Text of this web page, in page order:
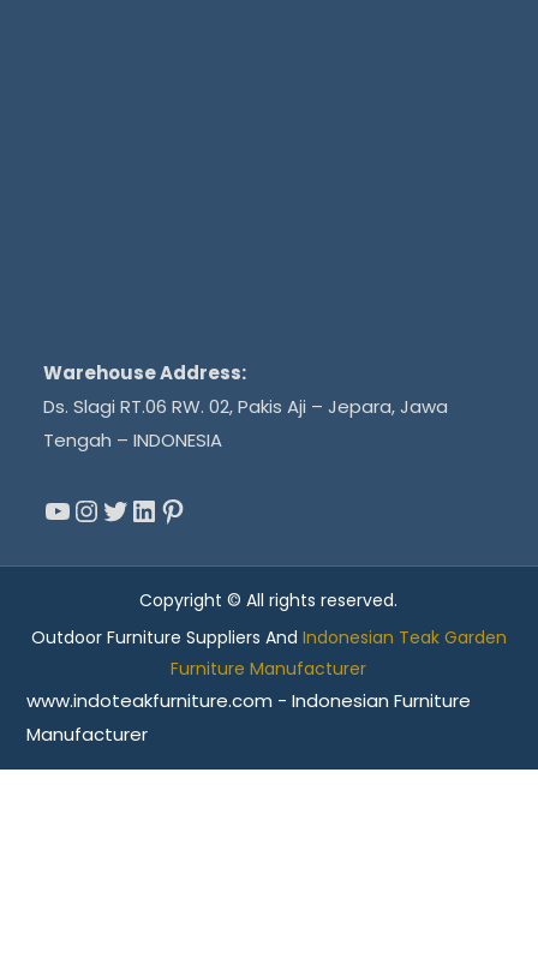
Warehouse Address:
Ds. Slagi RT.06 RW. 02, Pakis Aji – Jepara, Jawa
Tengah – INDONESIA
YouTube
Instagram
Twitter
LinkedIn
Pinterest
Copyright © All rights reserved.
Outdoor Furniture Suppliers And Indonesian Teak Garden
Furniture Manufacturer
www.indoteakfurniture.com - Indonesian Furniture
Manufacturer